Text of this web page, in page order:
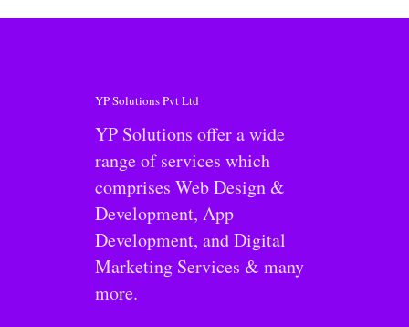
YP Solutions Pvt Ltd
YP Solutions offer a wide
range of services which
comprises Web Design &
Development, App
Development, and Digital
Marketing Services & many
more.